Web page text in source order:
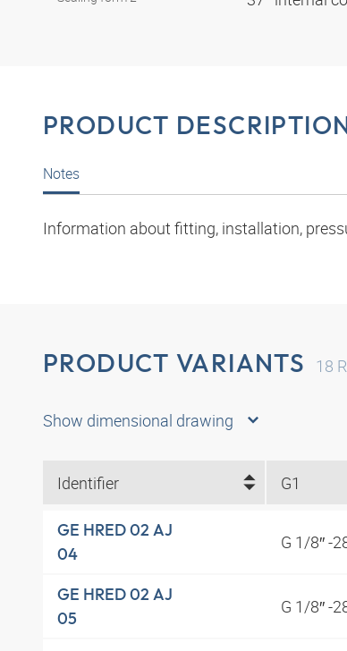
PRODUCT
Notes
Information about fitting, installation,
PRODUCT VARIANTS 18
Show dimensional drawing
Identifier G1
GE HRED 02 AJ
04
G 1/8″ -
GE HRED 02 AJ
05
G 1/8″ -